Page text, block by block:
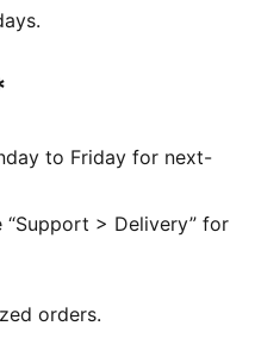
clip for a customized fit
front panel
to Friday for next-
“Support > Delivery” for
orders.